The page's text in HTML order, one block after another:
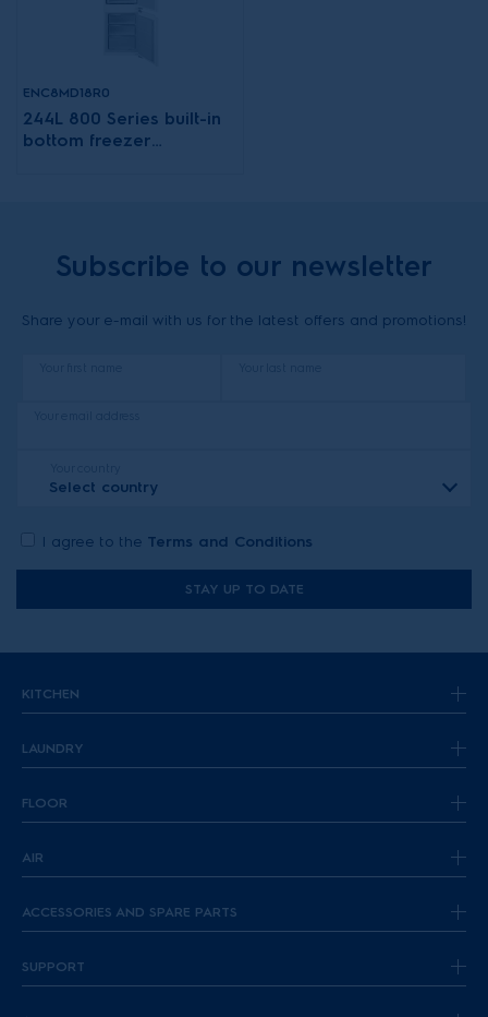
ENC8MD18R0
244L 800 Series built-in
bottom freezer
Subscribe to our newsletter
Share your e-mail with us for the latest offers and promotions!
Select country
I agree to the Terms and Conditions
STAY UP TO DATE
KITCHEN
LAUNDRY
FLOOR
AIR
ACCESSORIES AND SPARE PARTS
SUPPORT